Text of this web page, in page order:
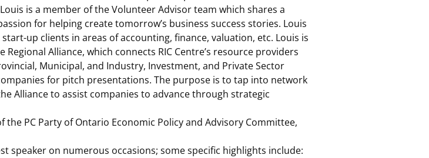
is a member of the Volunteer Advisor team which shares a
for helping create tomorrow’s business success stories. Louis
up clients in areas of accounting, finance, valuation, etc. Louis is
Regional Alliance, which connects RIC Centre’s resource providers
Municipal, and Industry, Investment, and Private Sector
for pitch presentations. The purpose is to tap into network
Alliance to assist companies to advance through strategic
the PC Party of Ontario Economic Policy and Advisory Committee,
speaker on numerous occasions; some specific highlights include: